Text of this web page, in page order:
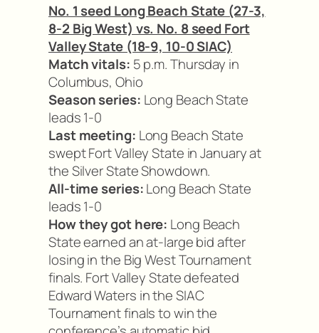
No. 1 seed Long Beach State (27-3,
8-2 Big West) vs. No. 8 seed Fort
Valley State (18-9, 10-0 SIAC)
Match vitals: 5 p.m. Thursday in
Columbus, Ohio
Season series: Long Beach State
leads 1-0
Last meeting: Long Beach State
swept Fort Valley State in January at
the Silver State Showdown.
All-time series:Long Beach State
leads 1-0
How they got here: Long Beach
State earned an at-large bid after
losing in the Big West Tournament
finals. Fort Valley State defeated
Edward Waters in the SIAC
Tournament finals to win the